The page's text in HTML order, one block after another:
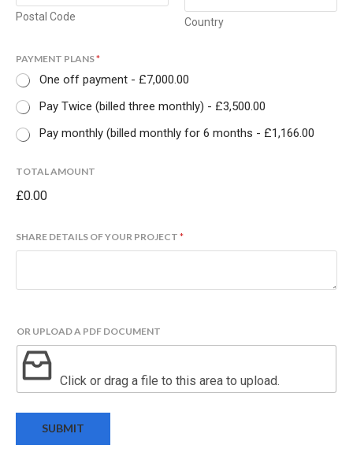
Postal Code Country
PAYMENT PLANS*
One off payment - £7,000.00
Pay Twice (billed three monthly) - £3,500.00
Pay monthly (billed monthly for 6 months - £1,166.00
N
M
E
A
M
O
U
N
T
TOTAL AMOUNT
£0.00
SHARE DETAILS OF YOUR PROJECT *
OR UPLOAD A PDF DOCUMENT
Click or drag a file to this area to upload.
SUBMIT